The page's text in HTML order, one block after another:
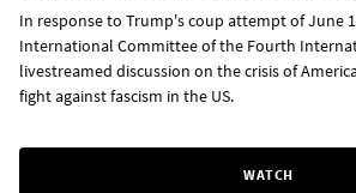
In response to Trump's coup attempt of June
International Committee of the Fourth
livestreamed discussion on the crisis of
fight against fascism in the US.
WATCH